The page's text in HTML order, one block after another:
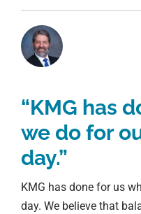
“KMG has
we do for
day.”
KMG has done for us
day. We believe that